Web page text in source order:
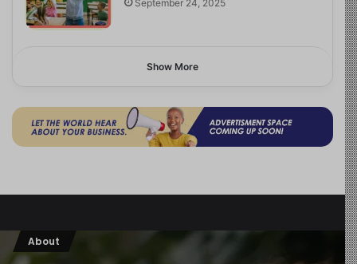
September 24, 2025
Show More
About